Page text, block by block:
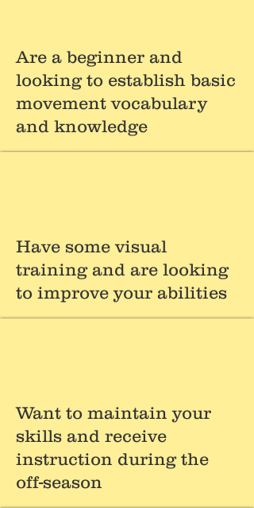
Are a beginner and
looking to establish basic
movement vocabulary
and knowledge
Have some visual
training and are looking
to improve your abilities
Want to maintain your
skills and receive
instruction during the
off-season